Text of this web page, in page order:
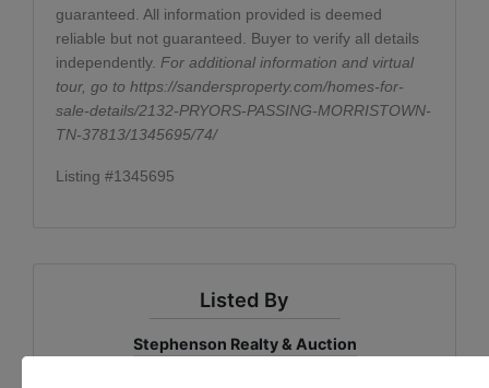
guaranteed. All information provided is deemed
reliable but not guaranteed. Buyer to verify all details
independently. For additional information and virtual
tour, go to https://sandersproperty.com/homes-for-
sale-details/2132-PRYORS-PASSING-MORRISTOWN-
TN-37813/1345695/74/
Listing #1345695
Listed By
Stephenson Realty & Auction